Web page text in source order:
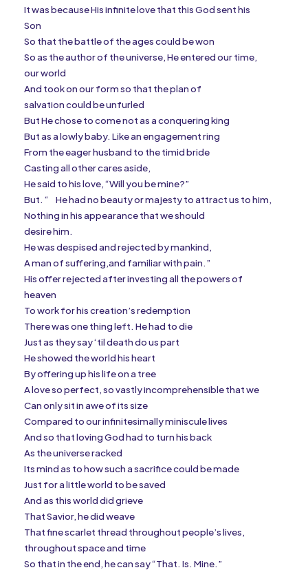
It was because His infinite love that this God sent his
Son
So that the battle of the ages could be won
So as the author of the universe, He entered our time,
our world
And took on our form so that the plan of
salvation could be unfurled
But He chose to come not as a conquering king
But as a lowly baby. Like an engagement ring
From the eager husband to the timid bride
Casting all other cares aside,
He said to his love, “Will you be mine?”
But. “
He had no beauty or majesty to attract us to him,
Nothing in his appearance that we should
desire him.
He was despised and rejected by mankind,
A man of suffering,and familiar with pain.”
His offer rejected after investing all the powers of
heaven
To work for his creation’s redemption
There was one thing left. He had to die
Just as they say ‘til death do us part
He showed the world his heart
By offering up his life on a tree
A love so perfect, so vastly incomprehensible that we
Can only sit in awe of its size
Compared to our infinitesimally miniscule lives
And so that loving God had to turn his back
As the universe racked
Its mind as to how such a sacrifice could be made
Just for a little world to be saved
And as this world did grieve
That Savior, he did weave
That fine scarlet thread throughout people’s lives,
throughout space and time
So that in the end, he can say “That. Is. Mine.”